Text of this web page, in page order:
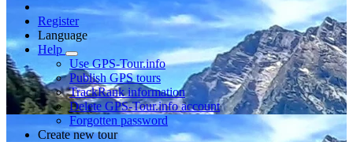
Register
Language
Help
Use GPS-Tour.info
Publish GPS tours
TrackRank information
Delete GPS-Tour.info account
Forgotten password
Create new tour